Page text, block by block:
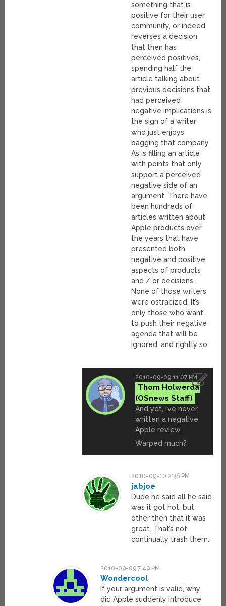
something that is
positive for their user
community, or indeed
reverses a decision
that then has
perceived positives,
spending half the
article talking about
previous decisions that
had perceived
negative implications is
the sign of a writer
who just enjoys
bagging that company.
As is filling an article
with points that only
support a perceived
negative side of an
argument. There have
been hundreds of
articles written about
Apple products over
the years that have
presented both
negative and positive
aspects of products
and / or decisions.
None of those writers
were ostracized. It’s
only those who want
to push their negative
agenda that will be
ignored, and rightly so.
2010-09-09 11:07 PM
Thom Holwerda
And yet, I’ve never
written a negative
Apple review.
Warped much?
2010-09-10 2:36 PM
jabjoe
Dude he said all he said
was it got hot, but
other then that it was
great. That’s not
continually trash them.
2010-09-09 7:49 PM
Wondercool
If your argument is valid, why
did Apple suddenly introduce